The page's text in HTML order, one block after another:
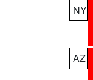
NY
AZ